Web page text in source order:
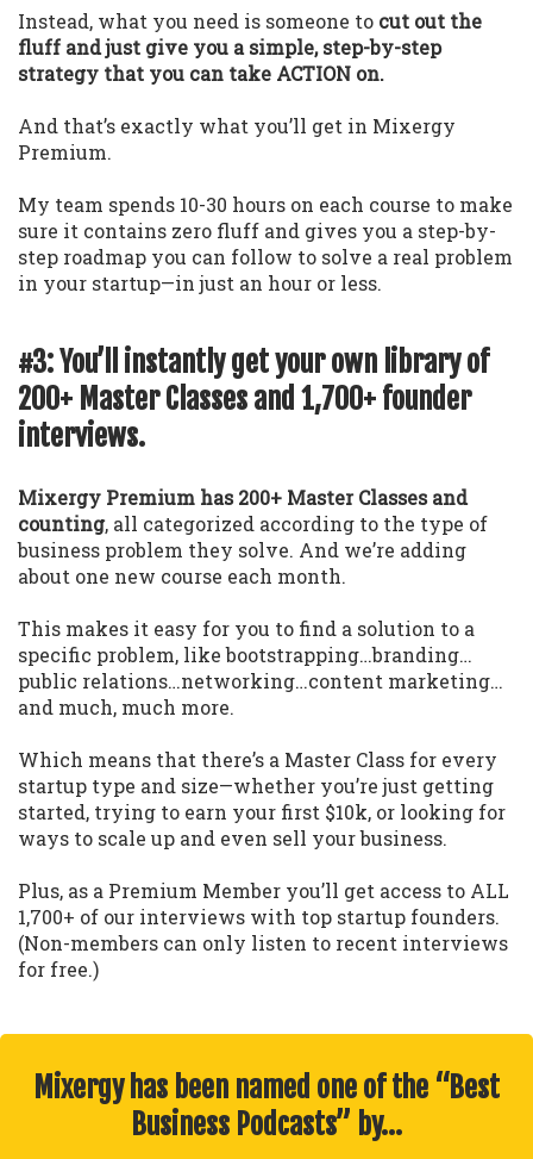
Instead, what you need is someone to cut out the
fluff and just give you a simple, step-by-step
strategy that you can take ACTION on.
And that’s exactly what you’ll get in Mixergy
Premium.
My team spends 10-30 hours on each course to make
sure it contains zero fluff and gives you a step-by-
step roadmap you can follow to solve a real problem
in your startup—in just an hour or less.
#3: You’ll instantly get your own library of
200+ Master Classes and 1,700+ founder
interviews.
Mixergy Premium has 200+ Master Classes and
counting, all categorized according to the type of
business problem they solve. And we’re adding
about one new course each month.
This makes it easy for you to find a solution to a
specific problem, like bootstrapping…branding…
public relations…networking…content marketing…
and much, much more.
Which means that there’s a Master Class for every
startup type and size—whether you’re just getting
started, trying to earn your first $10k, or looking for
ways to scale up and even sell your business.
Plus, as a Premium Member you’ll get access to ALL
1,700+ of our interviews with top startup founders.
(Non-members can only listen to recent interviews
for free.)
Mixergy has been named one of the “Best
Business Podcasts” by…